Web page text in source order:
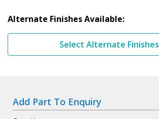
Alternate Finishes Available:
Select Alternate Finishes
Add Part To Enquiry